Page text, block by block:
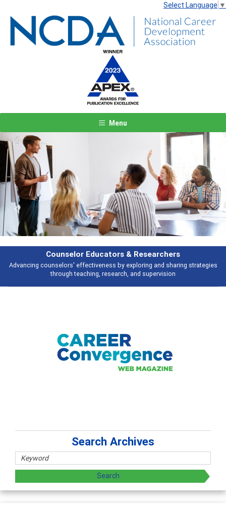
Select Language ▼
Menu
and sharing strategies
Broad and deeply applicable career
Previous Next
Search Archives